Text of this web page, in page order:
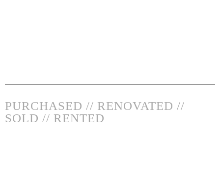
PURCHASED // RENOVATED //
SOLD // RENTED